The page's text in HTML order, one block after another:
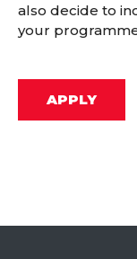
also decide to
your
APPLY